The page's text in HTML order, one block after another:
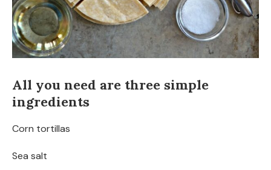
All you need are three simple
ingredients
Corn tortillas
Sea salt